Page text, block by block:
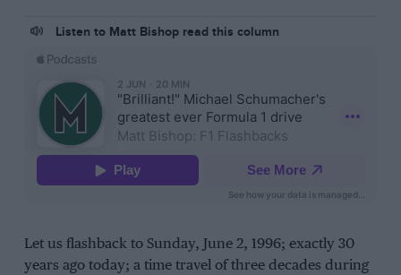
Listen to Matt Bishop read this column
Let us flashback to Sunday, June 2, 1996; exactly 30
years ago today; a time travel of three decades during